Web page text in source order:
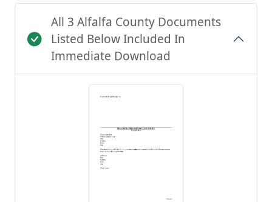
All 3 Alfalfa County Documents
Listed Below Included In
Immediate Download